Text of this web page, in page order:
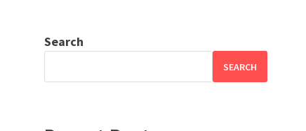
Search
SEARCH